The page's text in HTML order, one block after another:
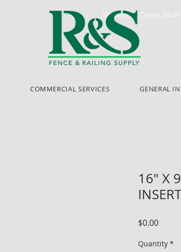
Showroom Open:
COMMERCIAL SERVICES GENERAL
16" X
$0.00Price
Quantity *